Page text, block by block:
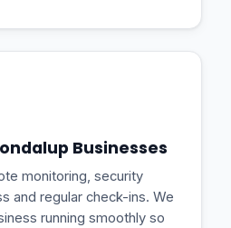
Businesses
monitoring, security
and regular check-ins. We
running smoothly so